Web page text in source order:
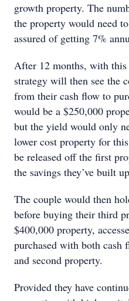
growth property. The
the property would need
assured of getting 7%
After 12 months, with
strategy will then see the
from their cash flow to
would be a $250,000
but the yield would only
lower cost property for
be released off the first
the savings they’ve built
The couple would then
before buying their third
$400,000 property,
purchased with both
and second property.
Provided they have